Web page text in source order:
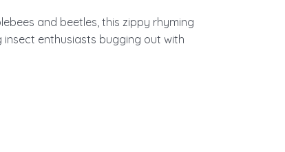
and beetles, this zippy rhyming
enthusiasts bugging out with